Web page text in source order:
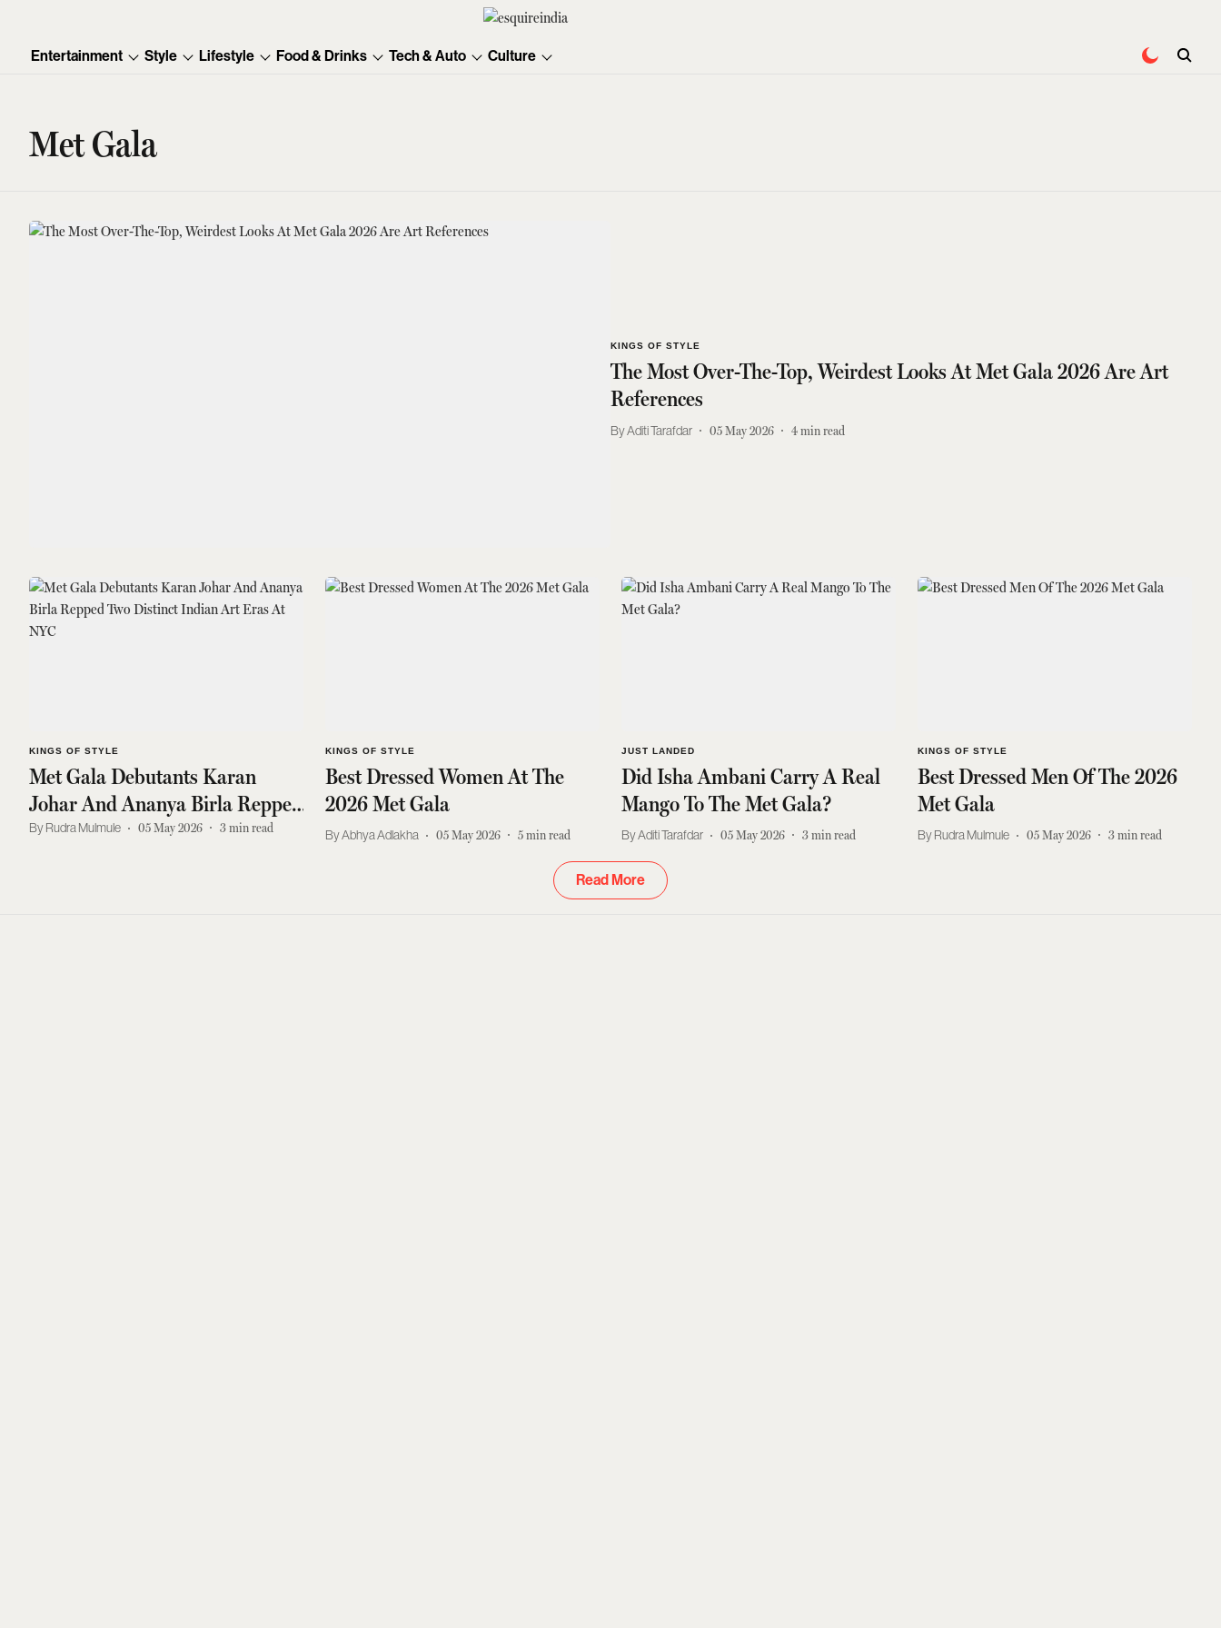
Entertainment Style Lifestyle Food & Drinks Tech & Auto Culture
Met Gala
KINGS OF STYLE
The Most Over-The-Top, Weirdest Looks At Met Gala 2026 Are Art
References
Aditi Tarafdar 05 May 2026 4min read
KINGS OF STYLE
Met Gala Debutants Karan
Johar And Ananya Birla Repped
Two Distinct Indian Art Eras At
Rudra Mulmule 05 May 2026 3 min read
KINGS OF STYLE
Best Dressed Women At The
2026 Met Gala
Abhya Adlakha 05 May 2026 5min read
JUST LANDED
Did Isha Ambani Carry A Real
Mango To The Met Gala?
Aditi Tarafdar 05 May 2026 3min read
KINGS OF STYLE
Best Dressed Men Of The 2026
Met Gala
Rudra Mulmule 05 May 2026 3min read
Read More